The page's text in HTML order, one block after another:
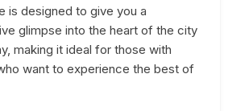
is designed to give you a
glimpse into the heart of the city
making it ideal for those with
want to experience the best of